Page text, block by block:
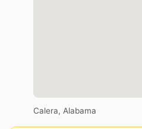
Calera, Alabama